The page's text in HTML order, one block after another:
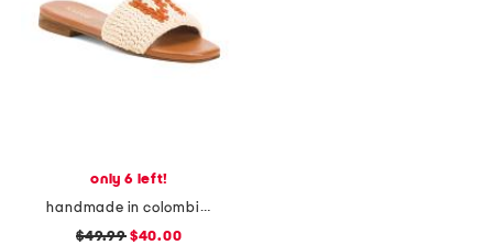
only 6 left!
handmade in colombia serin vibe crochet slip on sandals
$49.99$40.00